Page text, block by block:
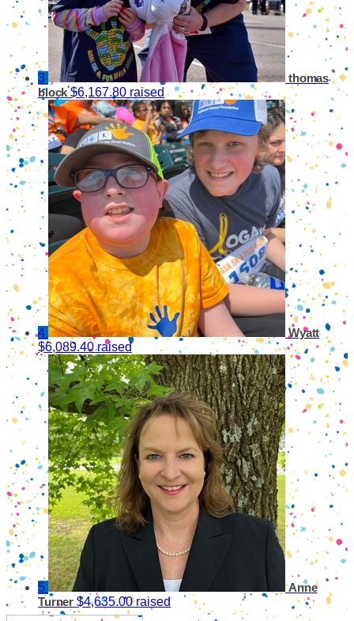
3
thomas
block $6,167.80 raised
4 Wyatt
$6,089.40 raised
5
Anne
Turner $4,635.00 raised